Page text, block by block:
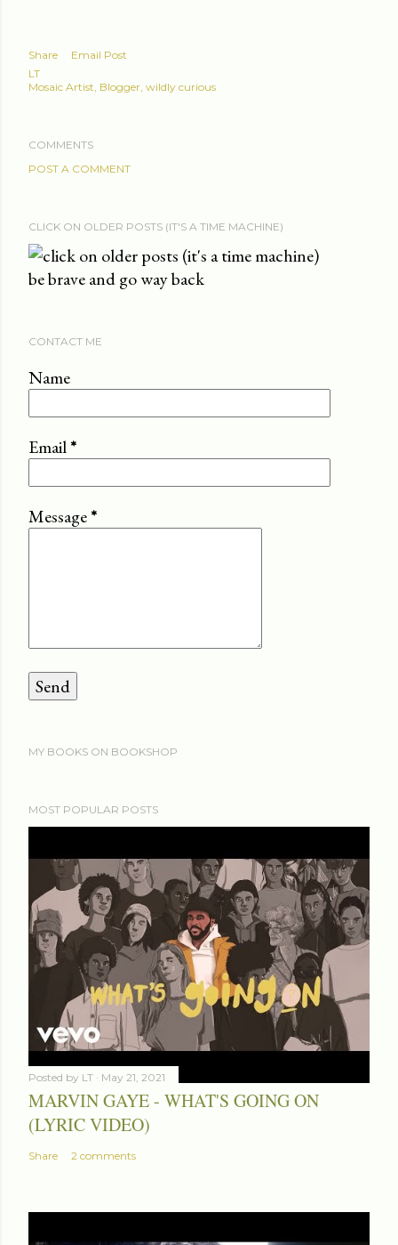
Share
Email Post
LT
Mosaic Artist, Blogger, wildly curious
COMMENTS
POST A COMMENT
CLICK ON OLDER POSTS (IT'S A TIME MACHINE)
be brave and go way back
CONTACT ME
Name
Email*
Message*
MY BOOKS ON BOOKSHOP
MOST POPULAR POSTS
Posted by LT May 21, 2021
MARVIN GAYE - WHAT'S GOING ON
(LYRIC VIDEO)
Share 2 comments